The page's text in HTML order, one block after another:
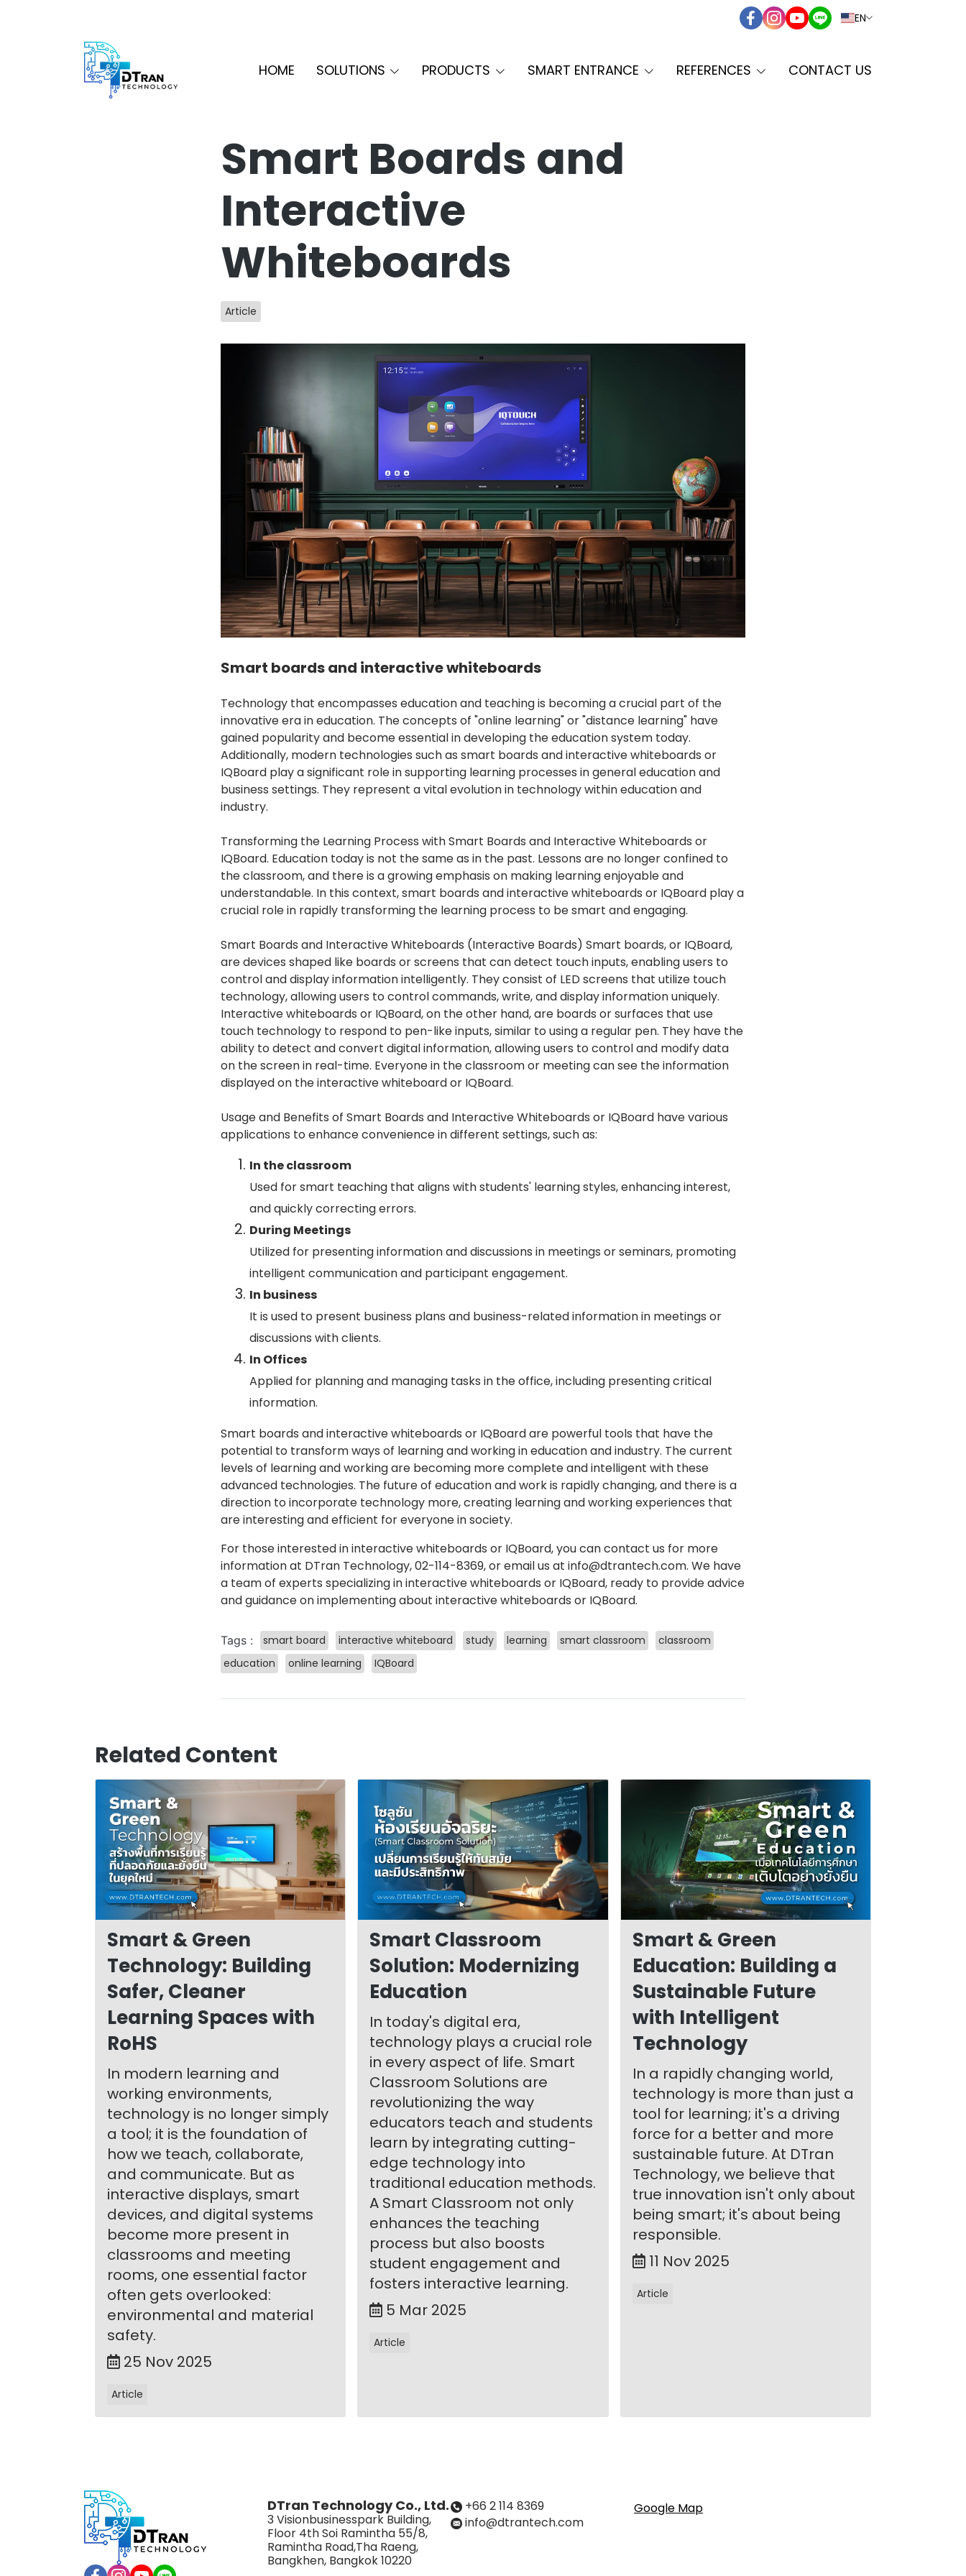
EN
HOME SOLUTIONS PRODUCTS SMART ENTRANCE REFERENCES CONTACT US
Smart Boards and
Interactive
Whiteboards
Article
Smart boards and interactive whiteboards
Technology that encompasses education and teaching is becoming a crucial part of the
innovative era in education. The concepts of "online learning" or "distance learning" have
gained popularity and become essential in developing the education system today.
Additionally, modern technologies such as smart boards and interactive whiteboards or
IQBoard play a significant role in supporting learning processes in general education and
business settings. They represent a vital evolution in technology within education and
industry.
Transforming the Learning Process with Smart Boards and Interactive Whiteboards or
IQBoard. Education today is not the same as in the past. Lessons are no longer confined to
the classroom, and there is a growing emphasis on making learning enjoyable and
understandable. In this context, smart boards and interactive whiteboards or IQBoard play a
crucial role in rapidly transforming the learning process to be smart and engaging.
Smart Boards and Interactive Whiteboards (Interactive Boards) Smart boards, or IQBoard,
are devices shaped like boards or screens that can detect touch inputs, enabling users to
control and display information intelligently. They consist of LED screens that utilize touch
technology, allowing users to control commands, write, and display information uniquely.
Interactive whiteboards or IQBoard, on the other hand, are boards or surfaces that use
touch technology to respond to pen-like inputs, similar to using a regular pen. They have the
ability to detect and convert digital information, allowing users to control and modify data
on the screen in real-time. Everyone in the classroom or meeting can see the information
displayed on the interactive whiteboard or IQBoard.
Usage and Benefits of Smart Boards and Interactive Whiteboards or IQBoard have various
applications to enhance convenience in different settings, such as:
In the classroom
Used for smart teaching that aligns with students' learning styles, enhancing interest,
and quickly correcting errors.
During Meetings
Utilized for presenting information and discussions in meetings or seminars, promoting
intelligent communication and participant engagement.
In business
It is used to present business plans and business-related information in meetings or
discussions with clients.
In Offices
Applied for planning and managing tasks in the office, including presenting critical
information.
Smart boards and interactive whiteboards or IQBoard are powerful tools that have the
potential to transform ways of learning and working in education and industry. The current
levels of learning and working are becoming more complete and intelligent with these
advanced technologies. The future of education and work is rapidly changing, and there is a
direction to incorporate technology more, creating learning and working experiences that
are interesting and efficient for everyone in society.
For those interested in interactive whiteboards or IQBoard, you can contact us for more
information at DTran Technology, 02-114-8369, or email us at info@dtrantech.com. We have
a team of experts specializing in interactive whiteboards or IQBoard, ready to provide advice
and guidance on implementing about interactive whiteboards or IQBoard.
Tags : smart board interactive whiteboard study learning smart classroom
classroom
education
online learning IQBoard
Related Content
Smart & Green
Technology: Building
Safer, Cleaner
Learning Spaces with
RoHS
In modern learning and
working environments,
technology is no longer simply
a tool; it is the foundation of
how we teach, collaborate,
and communicate. But as
interactive displays, smart
devices, and digital systems
become more present in
classrooms and meeting
rooms, one essential factor
often gets overlooked:
environmental and material
safety.
25 Nov 2025
Article
Smart Classroom
Solution: Modernizing
Education
In today's digital era,
technology plays a crucial role
in every aspect of life. Smart
Classroom Solutions are
revolutionizing the way
educators teach and students
learn by integrating cutting-
edge technology into
traditional education methods.
A Smart Classroom not only
enhances the teaching
process but also boosts
student engagement and
fosters interactive learning.
5 Mar 2025
Article
Smart & Green
Education: Building a
Sustainable Future
with Intelligent
Technology
In a rapidly changing world,
technology is more than just a
tool for learning; it's a driving
force for a better and more
sustainable future. At DTran
Technology, we believe that
true innovation isn't only about
being smart; it's about being
responsible.
11 Nov 2025
Article
DTran Technology Co., Ltd.
3 Visionbusinesspark Building,
Floor 4th Soi Ramintha 55/8,
Ramintha Road,Tha Raeng,
Bangkhen, Bangkok 10220
+66 2 114 8369
info@dtrantech.com
Google Map